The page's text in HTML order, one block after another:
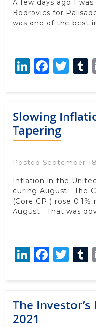
A few days ago I
Bodrovics for
was one of the best
Slowing
Tapering
Posted September
Inflation in the
during August. The
(Core CPI) rose
August. That was
The
2021